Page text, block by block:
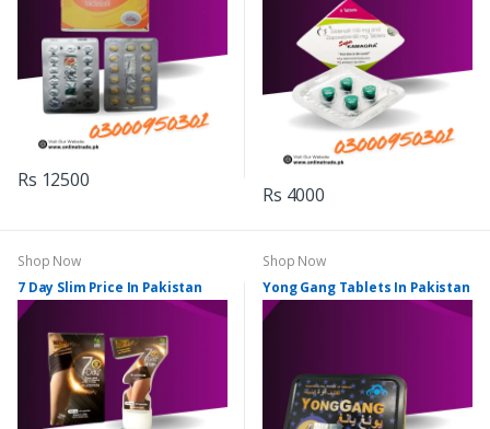
Rs 12500
Rs 4000
Shop Now
7 Day Slim Price In Pakistan
Shop Now
Yong Gang Tablets In Pakistan